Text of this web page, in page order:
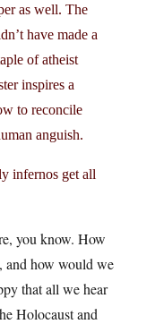
as well. The
have made a
of atheist
inspires a
to reconcile
anguish.
infernos get all
you know. How
and how would we
that all we hear
Holocaust and